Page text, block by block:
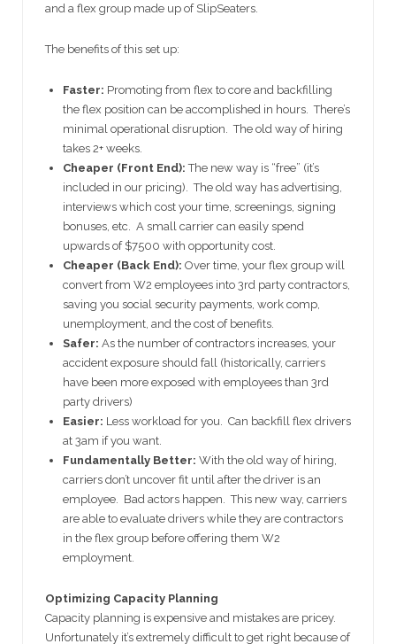
and a flex group made up of SlipSeaters.
The benefits of this set up:
Faster: Promoting from flex to core and backfilling
the flex position can be accomplished in hours. There’s
minimal operational disruption. The old way of hiring
takes 2+ weeks.
Cheaper (Front End): The new way is “free” (it’s
included in our pricing). The old way has advertising,
interviews which cost your time, screenings, signing
bonuses, etc. A small carrier can easily spend
upwards of $7500 with opportunity cost.
Cheaper (Back End): Over time, your flex group will
convert from W2 employees into 3rd party contractors,
saving you social security payments, work comp,
unemployment, and the cost of benefits.
Safer: As the number of contractors increases, your
accident exposure should fall (historically, carriers
have been more exposed with employees than 3rd
party drivers)
Easier: Less workload for you. Can backfill flex drivers
at 3am if you want.
Fundamentally Better: With the old way of hiring,
carriers don’t uncover fit until after the driver is an
employee. Bad actors happen. This new way, carriers
are able to evaluate drivers while they are contractors
in the flex group before offering them W2
employment.
Optimizing Capacity Planning
Capacity planning is expensive and mistakes are pricey.
Unfortunately it’s extremely difficult to get right because of